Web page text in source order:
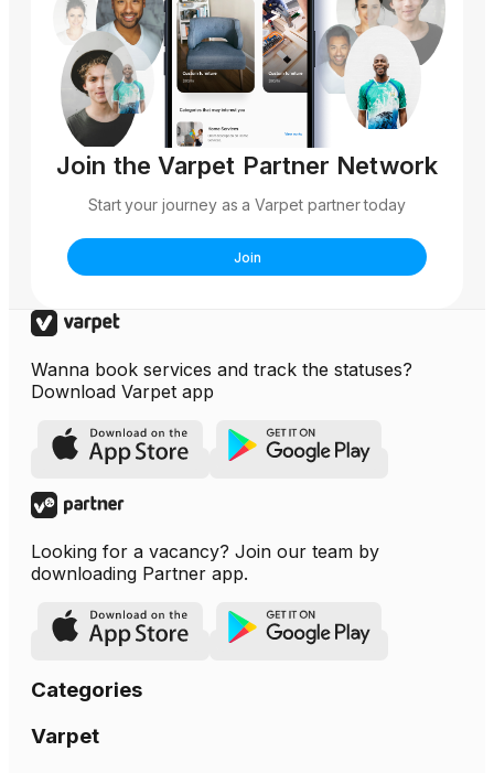
Join the Varpet Partner Network
Start your journey as a Varpet partner today
Join
Wanna book services and track the statuses?
Download Varpet app
Looking for a vacancy? Join our team by
downloading Partner app.
Categories
Varpet